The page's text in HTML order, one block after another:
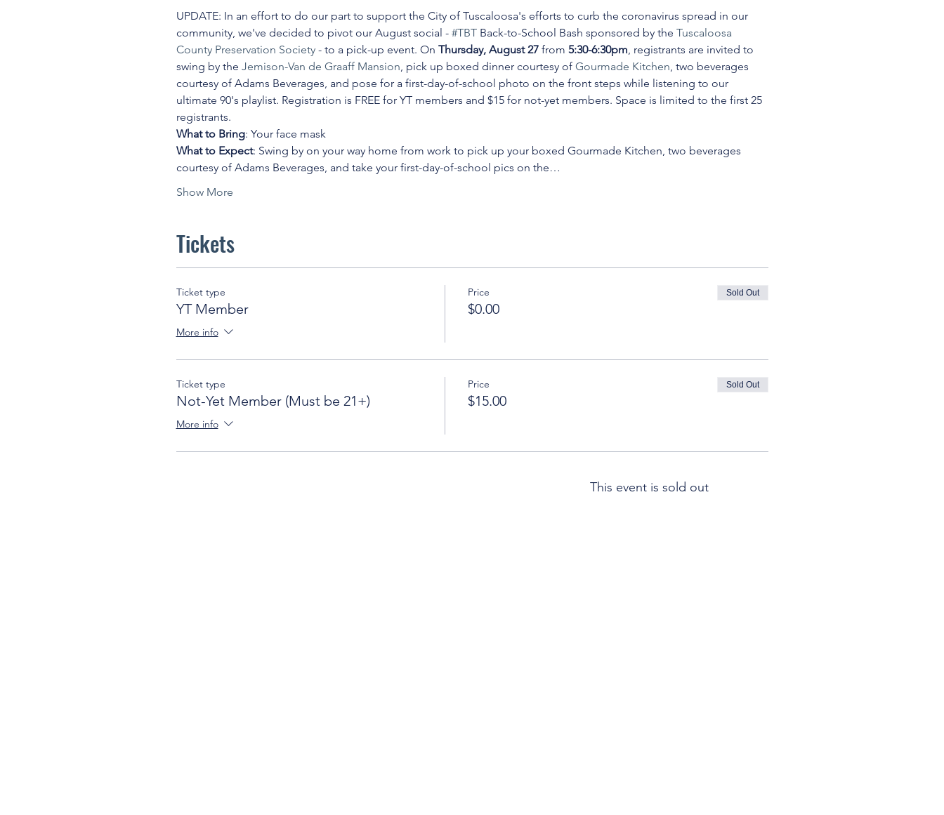
UPDATE: In an effort to do our part to support the City of Tuscaloosa's efforts to curb the coronavirus spread in our
community, we've decided to pivot our August social - #TBT Back-to-School Bash sponsored by the Tuscaloosa
County Preservation Society - to a pick-up event. On Thursday, August 27 from 5:30-6:30pm, registrants are invited to
swing by the Jemison-Van de Graaff Mansion, pick up boxed dinner courtesy of Gourmade Kitchen, two beverages
courtesy of Adams Beverages, and pose for a first-day-of-school photo on the front steps while listening to our
ultimate 90's playlist. Registration is FREE for YT members and $15 for not-yet members. Space is limited to the first 25
registrants.
What to Bring: Your face mask
What to Expect: Swing by on your way home from work to pick up your boxed Gourmade Kitchen, two beverages
courtesy of Adams Beverages, and take your first-day-of-school pics on the…
Show More
Tickets
Ticket type
YT Member
More info
Price
$0.00
Sold Out
Ticket type
Not-Yet Member (Must be 21+)
More info
Price
$15.00
Sold Out
This event is sold out